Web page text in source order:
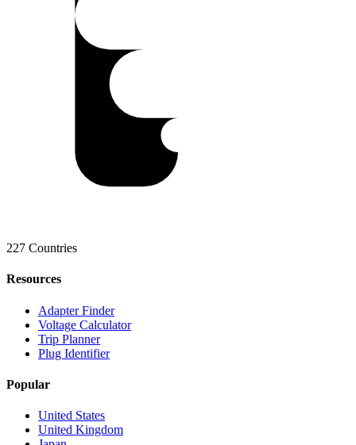
227 Countries
Resources
Adapter Finder
Voltage Calculator
Trip Planner
Plug Identifier
Popular
United States
United Kingdom